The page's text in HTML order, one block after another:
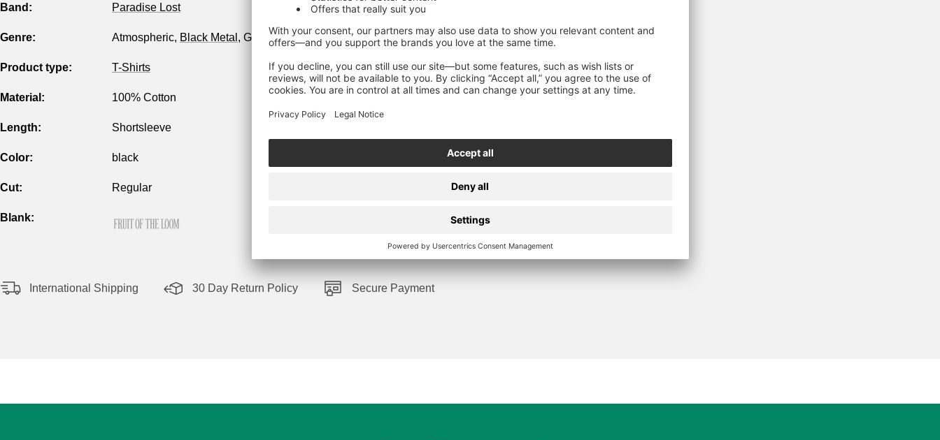
Band: Paradise Lost
Genre: Atmospheric, Black Metal , Gothic,Melodic Metal, Metal
Product type: T-Shirts
Material: 100% Cotton
Length: Shortsleeve
Color: black
Cut: Regular
Blank:
International Shipping 30 Day Return Policy Secure Payment